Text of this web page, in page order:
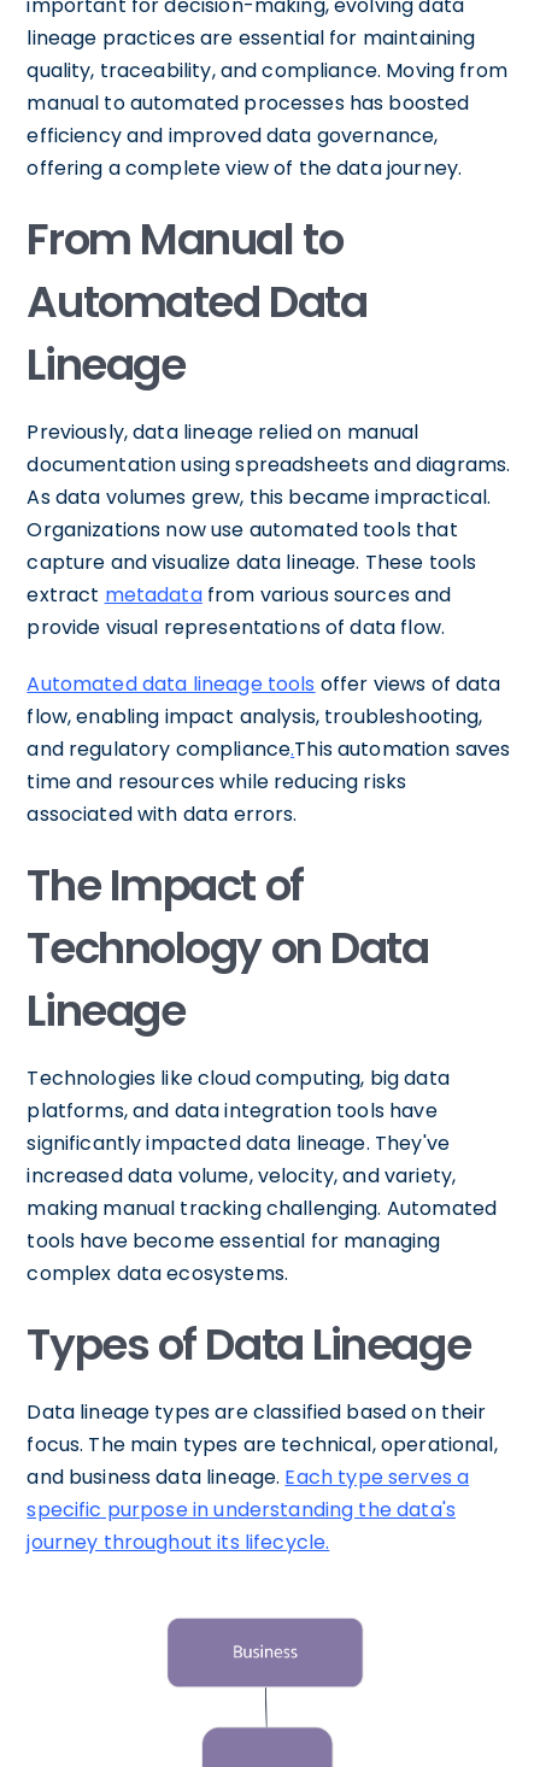
lineage practices are essential for maintaining
quality, traceability, and compliance. Moving from
manual to automated processes has boosted
efficiency and improved data governance,
offering a complete view of the data journey.
From Manual to
Automated Data
Lineage
Previously, data lineage relied on manual
documentation using spreadsheets and diagrams.
As data volumes grew, this became impractical.
Organizations now use automated tools that
capture and visualize data lineage. These tools
extract metadatafrom various sources and
provide visual representations of data flow.
Automated data lineage tools offer views of data
flow, enabling impact analysis, troubleshooting,
and regulatory compliance.This automation saves
time and resources while reducing risks
associated with data errors.
The Impact of
Technology on Data
Lineage
Technologies like cloud computing, big data
platforms, and data integration tools have
significantly impacted data lineage. They've
increased data volume, velocity, and variety,
making manual tracking challenging. Automated
tools have become essential for managing
complex data ecosystems.
Types of Data Lineage
Data lineage types are classified based on their
focus. The main types are technical, operational,
and business data lineage. Each type serves a
specific purpose in understanding the data's
journey throughout its lifecycle.